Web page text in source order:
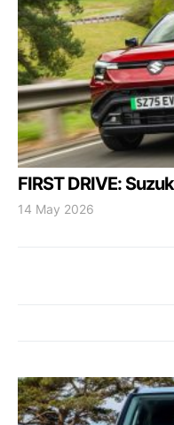
FIRST DRIVE:
14 May 2026